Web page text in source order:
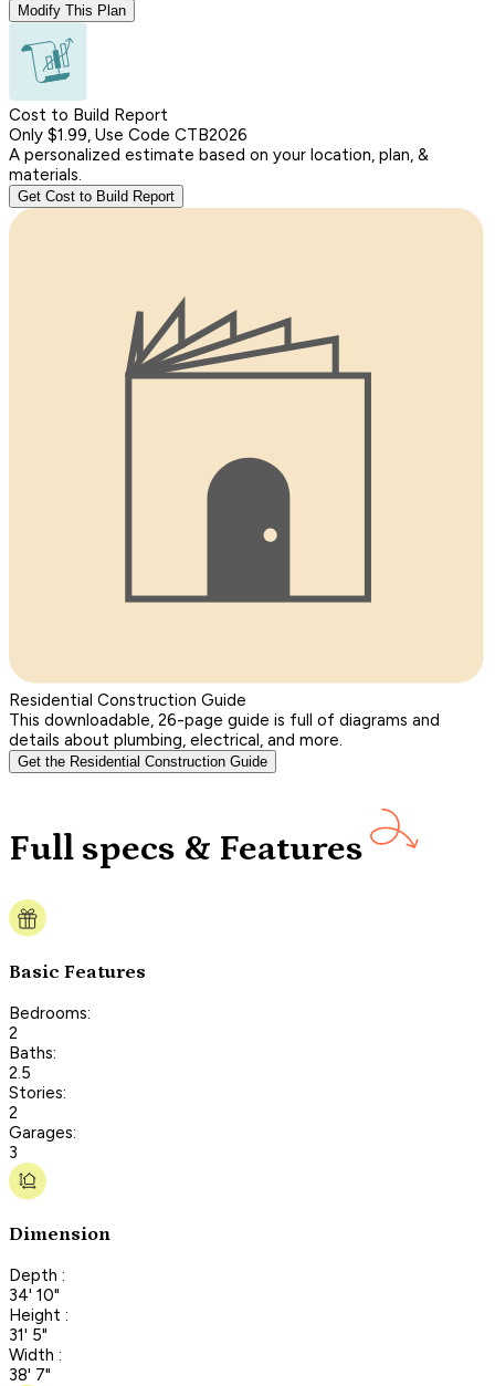
Modify This Plan
Cost to Build Report
Only $1.99, Use Code CTB2026
A personalized estimate based on your location, plan, &
materials.
Get Cost to Build Report
Residential Construction Guide
This downloadable, 26-page guide is full of diagrams and
details about plumbing, electrical, and more.
Get the Residential Construction Guide
Full specs & Features
Basic Features
Bedrooms:
2
Baths:
2.5
Stories:
2
Garages:
3
Dimension
Depth :
34' 10"
Height :
31' 5"
Width :
38' 7"